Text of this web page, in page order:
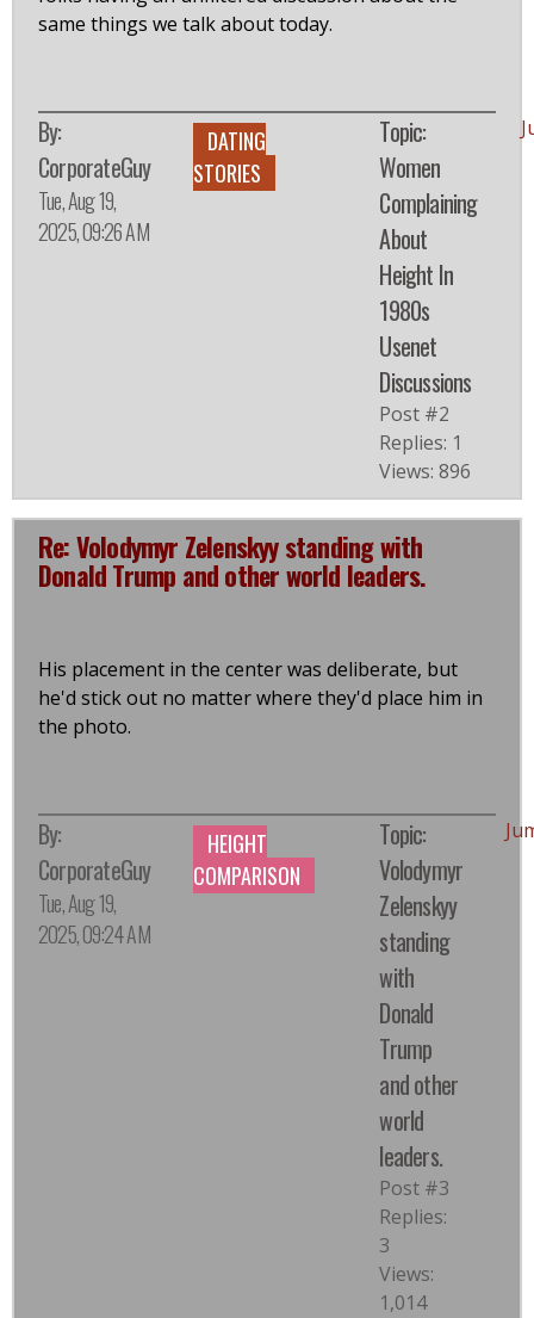
same things we talk about today.
By:
CorporateGuy
Tue, Aug 19,
2025, 09:26 AM
DATING
STORIES
Topic:
Women
Complaining
About
Height In
1980s
Usenet
Discussions
Post #2
Replies: 1
Views: 896
Re: Volodymyr Zelenskyy standing with
Donald Trump and other world leaders.
His placement in the center was deliberate, but
he'd stick out no matter where they'd place him in
the photo.
By:
CorporateGuy
Tue, Aug 19,
2025, 09:24 AM
HEIGHT
COMPARISON
Topic:
Volodymyr
Zelenskyy
standing
with
Donald
Trump
and other
world
leaders.
Post #3
Replies:
3
Views:
1,014